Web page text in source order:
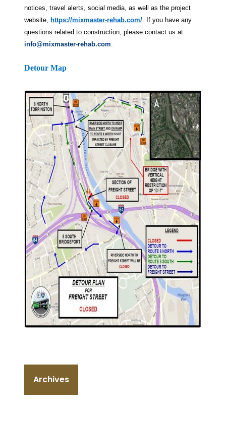
notices, travel alerts, social media, as well as the project
website, https://mixmaster-rehab.com/ . If you have any
questions related to construction, please contact us at
info@mixmaster-rehab.com
Detour Map
Archives